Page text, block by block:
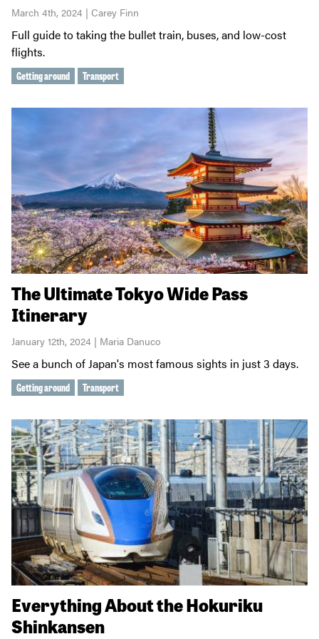
March 4th, 2024 | Carey Finn
Full guide to taking the bullet train, buses, and low-cost
flights.
Getting around Transport
The Ultimate Tokyo Wide Pass
Itinerary
January 12th, 2024 | Maria Danuco
See a bunch of Japan's most famous sights in just 3 days.
Getting around Transport
Everything About the Hokuriku
Shinkansen